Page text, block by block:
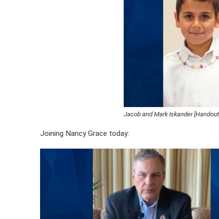
Jacob and Mark Iskander
Joining Nancy Grace today: